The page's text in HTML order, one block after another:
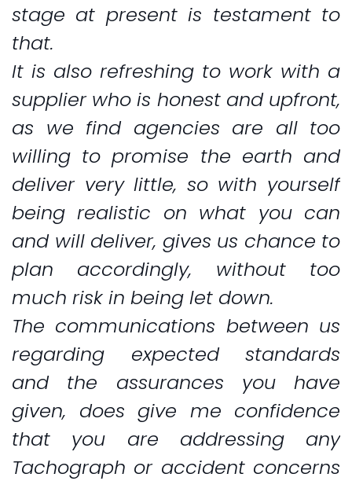
stage at present is testament to
that.
It is also refreshing to work with a
supplier who is honest and upfront,
as we find agencies are all too
willing to promise the earth and
deliver very little, so with yourself
being realistic on what you can
and will deliver, gives us chance to
plan accordingly, without too
much risk in being let down.
The communications between us
regarding expected standards
and the assurances you have
given, does give me confidence
that you are addressing any
Tachograph or accident concerns